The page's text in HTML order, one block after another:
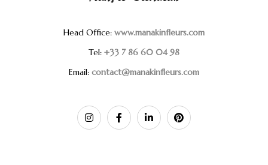
Head Office: www.manakinfleurs.com
Tel: +33 7 86 60 04 98
Email: contact@manakinfleurs.com